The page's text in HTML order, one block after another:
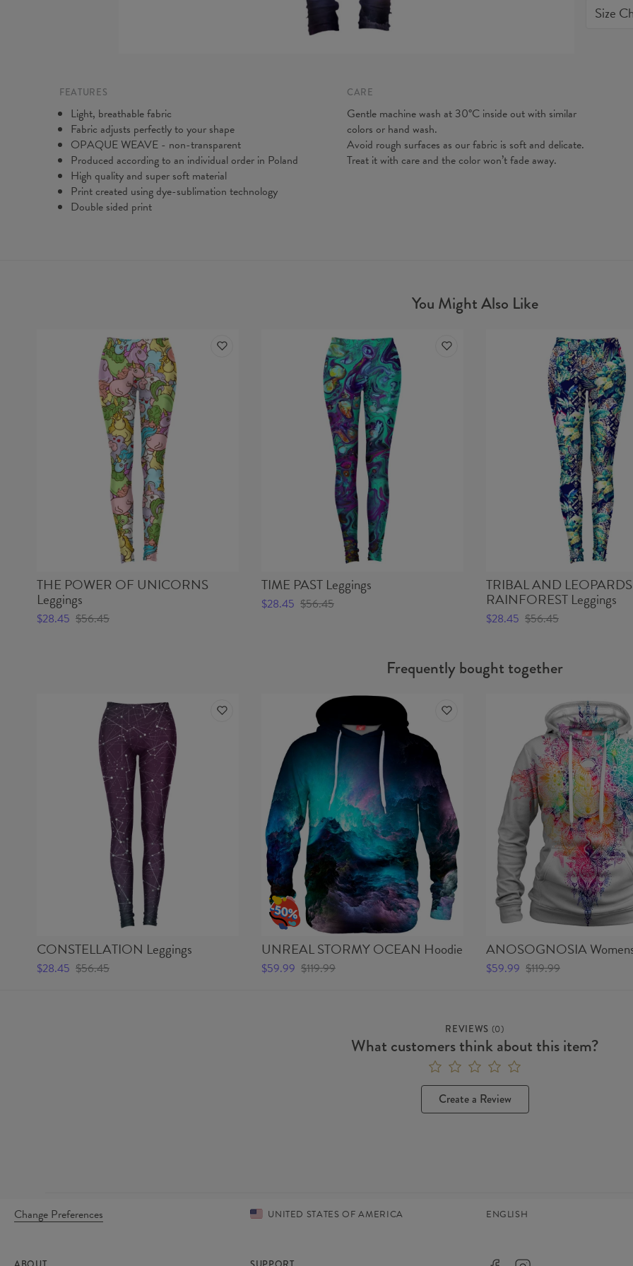
quality
Size
FEATURES
Light, breathable fabric
Fabric adjusts perfectly to your shape
OPAQUE WEAVE - non-transparent
Produced according to an individual order in Poland
High quality and super soft material
Print created using dye-sublimation technology
Double sided print
CARE
Gentle machine wash at 30°C inside out with similar
colors or hand wash.
Avoid rough surfaces as our fabric is soft and delicate.
Treat it with care and the color won’t fade away.
You Might Also Like
THE POWER OF UNICORNS
Leggings
$28.45 $56.45
TIME PAST Leggings
$28.45 $56.45
TRIBAL AND
RAINFOREST Leggings
$28.45 $56.45
Frequently bought together
CONSTELLATION Leggings
$28.45 $56.45
UNREAL STORMY OCEAN Hoodie
$59.99 $119.99
ANOSOGNOSIA
$59.99 $119.99
REVIEWS (0)
What customers think about this item?
Create a Review
Change Preferences UNITED STATES OF AMERICA ENGLISH